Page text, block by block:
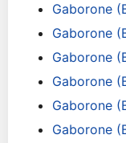
Gaborone
Gaborone
Gaborone
Gaborone
Gaborone
Gaborone